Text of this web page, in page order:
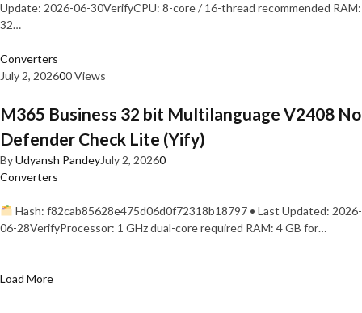
Update: 2026-06-30VerifyCPU: 8-core / 16-thread recommended RAM:
32…
Converters
July 2, 202600 Views
M365 Business 32 bit Multilanguage V2408 No
Defender Check Lite (Yify)
ByUdyansh PandeyJuly 2, 20260
Converters
Hash: f82cab85628e475d06d0f72318b18797 • Last Updated: 2026-
06-28VerifyProcessor: 1 GHz dual-core required RAM: 4 GB for…
Load More